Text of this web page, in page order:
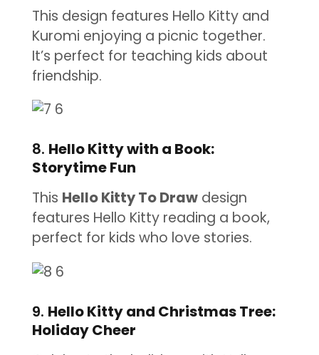
This design features Hello Kitty and
Kuromi enjoying a picnic together.
It’s perfect for teaching kids about
friendship.
8. Hello Kitty with a Book:
Storytime Fun
This Hello Kitty To Drawdesign
features Hello Kitty reading a book,
perfect for kids who love stories.
9. Hello Kitty and Christmas Tree:
Holiday Cheer